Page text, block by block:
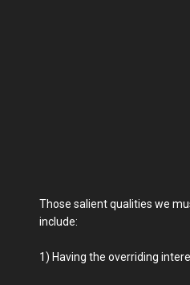
Those salient qualities we
include:
1) Having the overriding